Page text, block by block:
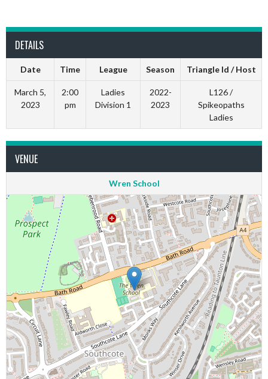
DETAILS
Date Time League Season Triangle Id / Host
March 5,
2023
2:00
pm
Ladies
Division 1
2022-
2023
L126 /
Spikeopaths
Ladies
VENUE
Wren School